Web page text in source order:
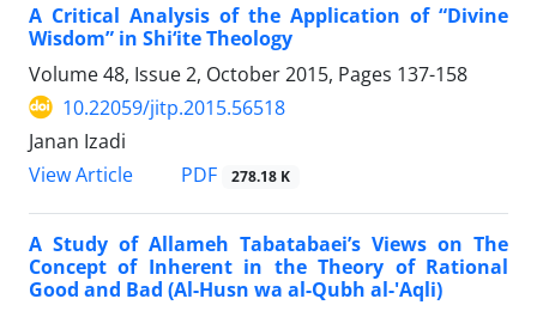
A Critical Analysis of the Application of “Divine
Wisdom” in Shi‘ite Theology
Volume 48, Issue 2, October 2015, Pages 137-158
10.22059/jitp.2015.56518
Janan Izadi
View Article
PDF 278.18 K
A Study of Allameh Tabatabaei’s Views on The
Concept of Inherent in the Theory of Rational
Good and Bad (Al-Husn wa al-Qubh al-'Aqli)